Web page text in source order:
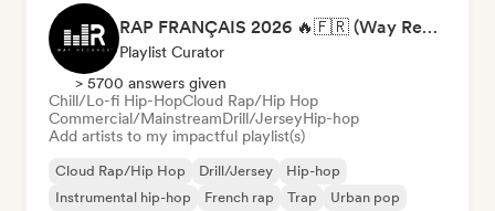
RAP FRANÇAIS 2026 🔥🇫🇷 (Way Records)
Playlist Curator
> 5700 answers given
Chill/Lo-fi Hip-HopCloud Rap/Hip Hop
Commercial/MainstreamDrill/JerseyHip-hop
Add artists to my impactful playlist(s)
Cloud Rap/Hip Hop Drill/Jersey
Hip-hop
Instrumental hip-hop
French rap Trap
Urban pop